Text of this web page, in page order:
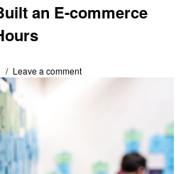
an E-commerce
Leave a comment